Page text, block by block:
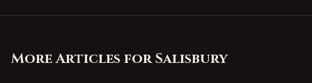
More Articles forSalisbury